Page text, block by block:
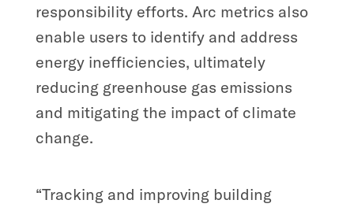
responsibility efforts. Arc metrics also
enable users to identify and address
energy inefficiencies, ultimately
reducing greenhouse gas emissions
and mitigating the impact of climate
change.
“Tracking and improving building